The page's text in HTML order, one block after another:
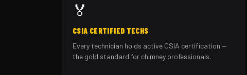
🏅
CSIA CERTIFIED TECHS
Every technician holds active CSIA certification —
the gold standard for chimney professionals.